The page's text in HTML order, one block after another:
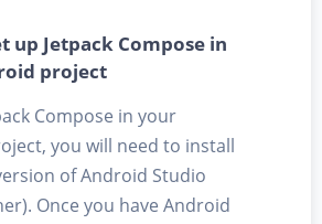
up Jetpack Compose in
project
Compose in your
you will need to install
of Android Studio
Once you have Android